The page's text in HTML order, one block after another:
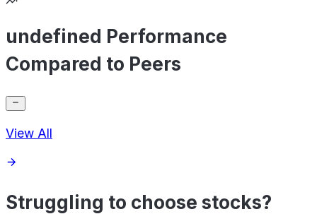
undefined Performance
Compared to Peers
View All
Struggling to choose stocks?